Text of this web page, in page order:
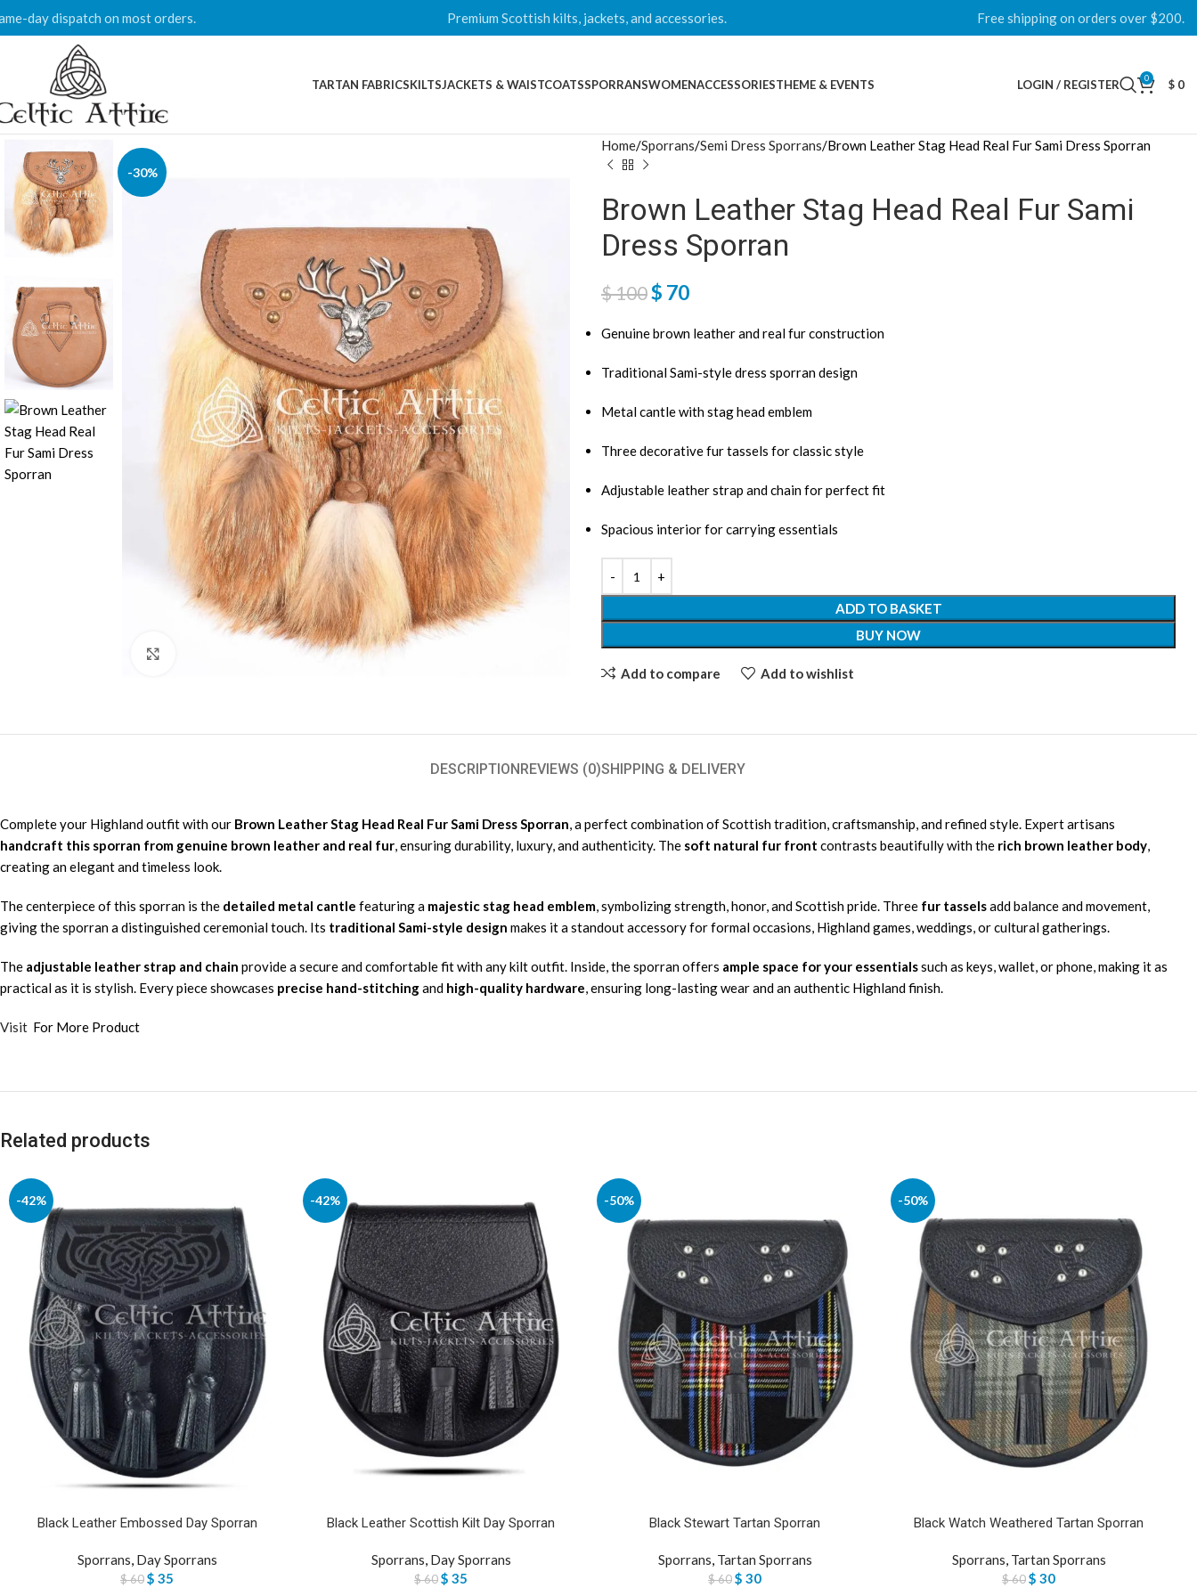
day dispatch on most orders. Premium Scottish kilts, jackets, and accessories. Free shipping on orders over $200.
TARTAN FABRICSKILTSJACKETS & WAISTCOATSSPORRANSWOMENACCESSORIESTHEME & EVENTS LOGIN / REGISTER 0 $ 0
-30%
Home Sporrans Semi Dress Sporrans Brown Leather Stag Head Real Fur Sami Dress Sporran
Brown Leather Stag Head Real Fur Sami
Dress Sporran
$100$ 70
Genuine brown leather and real fur construction
Traditional Sami-style dress sporran design
Metal cantle with stag head emblem
Three decorative fur tassels for classic style
Adjustable leather strap and chain for perfect fit
Spacious interior for carrying essentials
ADD TO BASKET
BUY NOW
Add to compare Add to wishlist
DESCRIPTIONREVIEWS (0)SHIPPING & DELIVERY
Complete your Highland outfit with our Brown Leather Stag Head Real Fur Sami Dress Sporran, a perfect combination of Scottish tradition, craftsmanship, and refined style. Expert artisans
handcraft this sporran from genuine brown leather and real fur, ensuring durability, luxury, and authenticity. The soft natural fur front contrasts beautifully with the rich brown leather body,
creating an elegant and timeless look.
The centerpiece of this sporran is the detailed metal cantle featuring a majestic stag head emblem, symbolizing strength, honor, and Scottish pride. Three fur tasselsadd balance and movement,
giving the sporran a distinguished ceremonial touch. Its traditional Sami-style design makes it a standout accessory for formal occasions, Highland games, weddings, or cultural gatherings.
The adjustable leather strap and chain provide a secure and comfortable fit with any kilt outfit. Inside, the sporran offers ample space for your essentialssuch as keys, wallet, or phone, making it as
practical as it is stylish. Every piece showcases precise hand-stitchingand high-quality hardware, ensuring long-lasting wear and an authentic Highland finish.
Visit For More Product
Related products
-42%
Black Leather Embossed Day Sporran
Sporrans, Day Sporrans
$60$ 35
-42%
Black Leather Scottish Kilt Day Sporran
Sporrans, Day Sporrans
$60$ 35
-50%
Black Stewart Tartan Sporran
Sporrans, Tartan Sporrans
$60$ 30
-50%
Black Watch Weathered Tartan Sporran
Sporrans, Tartan Sporrans
$60$ 30